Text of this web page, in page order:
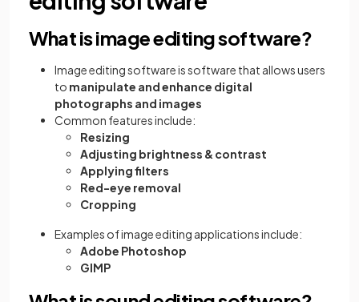
What is image editing software?
Image editing software is software that allows users
to manipulate and enhance digital
photographs and images
Common features include:
Resizing
Adjusting brightness & contrast
Applying filters
Red-eye removal
Cropping
Examples of image editing applications include:
Adobe Photoshop
GIMP